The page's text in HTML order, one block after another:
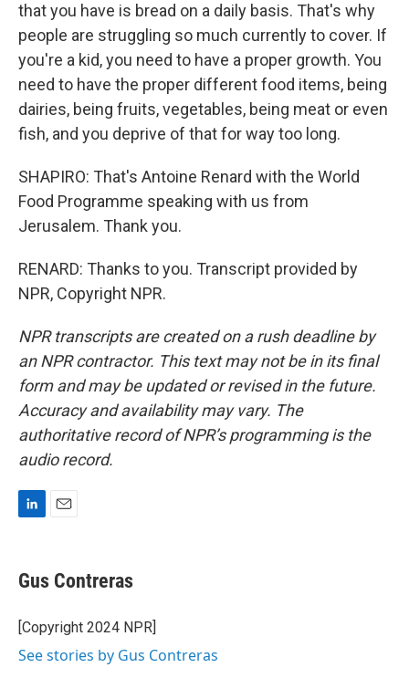
that you have is bread on a daily basis. That's why
people are struggling so much currently to cover. If
you're a kid, you need to have a proper growth. You
need to have the proper different food items, being
dairies, being fruits, vegetables, being meat or even
fish, and you deprive of that for way too long.
SHAPIRO: That's Antoine Renard with the World
Food Programme speaking with us from
Jerusalem. Thank you.
RENARD: Thanks to you. Transcript provided by
NPR, Copyright NPR.
NPR transcripts are created on a rush deadline by
an NPR contractor. This text may not be in its final
form and may be updated or revised in the future.
Accuracy and availability may vary. The
authoritative record of NPR’s programming is the
audio record.
k
e
I
n
Gus Contreras
[Copyright 2024 NPR]
See stories by Gus Contreras